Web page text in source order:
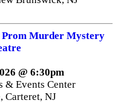
Prom Murder Mystery
@ 6:30pm
& Events Center
Carteret, NJ